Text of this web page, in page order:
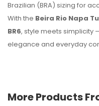
Brazilian (BRA) sizing for
With the Beira Rio Napa
BR6, style meets simplicity
elegance and everyday
More Products